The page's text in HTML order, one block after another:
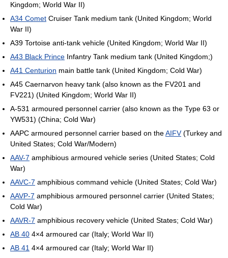
Kingdom; World War II)
A34 Comet Cruiser Tank medium tank (United Kingdom; World
War II)
A39 Tortoise anti-tank vehicle (United Kingdom; World War II)
A43 Black Prince Infantry Tank medium tank (United Kingdom;)
A41 Centurion main battle tank (United Kingdom; Cold War)
A45 Caernarvon heavy tank (also known as the FV201 and
FV221) (United Kingdom; World War II)
A-531 armoured personnel carrier (also known as the Type 63 or
YW531) (China; Cold War)
AAPC armoured personnel carrier based on theAIFV(Turkey and
United States; Cold War/Modern)
AAV-7 amphibious armoured vehicle series (United States; Cold
War)
AAVC-7 amphibious command vehicle (United States; Cold War)
AAVP-7 amphibious armoured personnel carrier (United States;
Cold War)
AAVR-7 amphibious recovery vehicle (United States; Cold War)
AB 40 4×4 armoured car (Italy; World War II)
AB 41 4×4 armoured car (Italy; World War II)